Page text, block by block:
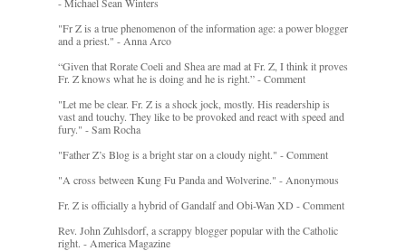
"Fr Z is a true phenomenon of the information age: a power blogger
and a priest." - Anna Arco
“Given that Rorate Coeli and Shea are mad at Fr. Z, I think it proves
Fr. Z knows what he is doing and he is right.” - Comment
"Let me be clear. Fr. Z is a shock jock, mostly. His readership is
vast and touchy. They like to be provoked and react with speed and
fury." - Sam Rocha
"Father Z’s Blog is a bright star on a cloudy night." - Comment
"A cross between Kung Fu Panda and Wolverine." - Anonymous
Fr. Z is officially a hybrid of Gandalf and Obi-Wan XD - Comment
Rev. John Zuhlsdorf, a scrappy blogger popular with the Catholic
right. - America Magazine